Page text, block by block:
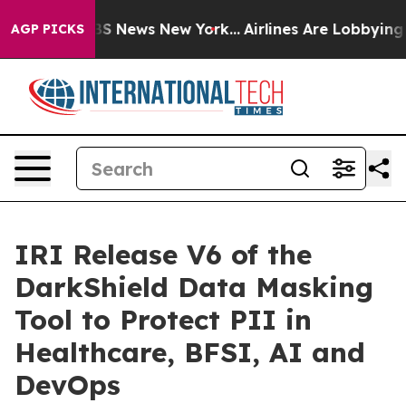
AGP PICKS
CBS News New York... Airlines Are Lobbying To
IRI Release V6 of the
DarkShield Data Masking
Tool to Protect PII in
Healthcare, BFSI, AI and
DevOps